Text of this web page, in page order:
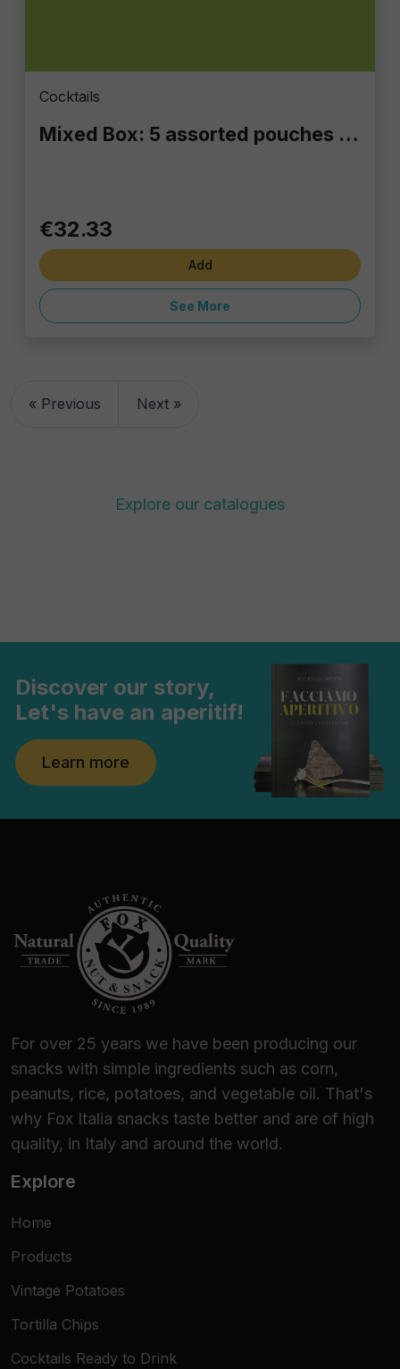
Cocktails
Mixed Box: 5 assorted pouches of 100 ml each
€32.33
Add
See More
« Previous Next »
Explore our catalogues
Discover our story,
Let's have an aperitif!
Learn more
For over 25 years we have been producing our
snacks with simple ingredients such as corn,
peanuts, rice, potatoes, and vegetable oil. That's
why Fox Italia snacks taste better and are of high
quality, in Italy and around the world.
Explore
Home
Products
Vintage Potatoes
Tortilla Chips
Cocktails Ready to Drink